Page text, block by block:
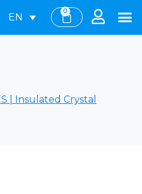
EN
0
| Insulated Crystal